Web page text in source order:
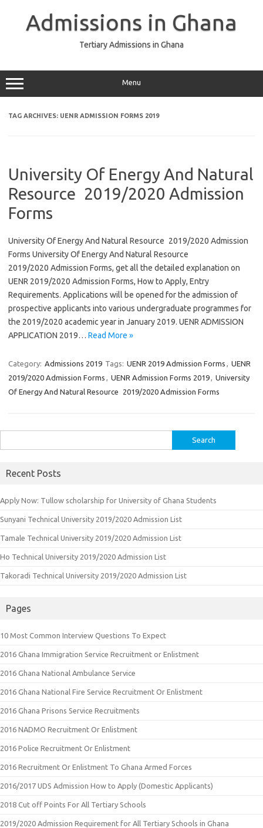
Admissions in Ghana
Tertiary Admissions in Ghana
Menu
TAG ARCHIVES: UENR ADMISSION FORMS 2019
University Of Energy And Natural
Resource 2019/2020 Admission
Forms
University Of Energy And Natural Resource 2019/2020 Admission
Forms University Of Energy And Natural Resource
2019/2020 Admission Forms, get all the detailed explanation on
UENR 2019/2020 Admission Forms, How to Apply, Entry
Requirements. Applications will be opened for the admission of
prospective applicants into various undergraduate programmes for
the 2019/2020 academic year in January 2019. UENR ADMISSION
APPLICATION 2019… Read More »
Category: Admissions 2019 Tags: UENR 2019 Admission Forms , UENR
2019/2020 Admission Forms , UENR Admission Forms 2019, University
Of Energy And Natural Resource 2019/2020 Admission Forms
for:
Recent Posts
Apply Now: Tullow scholarship for University of Ghana Students
Sunyani Technical University 2019/2020 Admission List
Tamale Technical University 2019/2020 Admission List
Ho Technical University 2019/2020 Admission List
Takoradi Technical University 2019/2020 Admission List
Pages
10 Most Common Interview Questions To Expect
2016 Ghana Immigration Service Recruitment or Enlistment
2016 Ghana National Ambulance Service
2016 Ghana National Fire Service Recruitment Or Enlistment
2016 Ghana Prisons Service Recruitments
2016 NADMO Recruitment Or Enlistment
2016 Police Recruitment Or Enlistment
2016 Recruitment Or Enlistment To Ghana Armed Forces
2016/2017 UDS Admission How to Apply (Domestic Applicants)
2018 Cut off Points For All Tertiary Schools
2019/2020 Admission Requirement for All Tertiary Schools in Ghana